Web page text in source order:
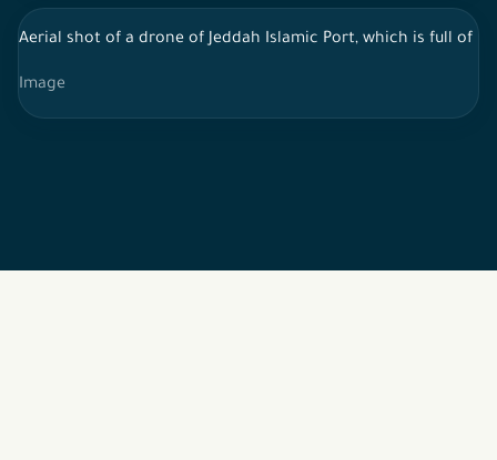
Aerial shot of a drone of Jeddah Islamic Port, which is full of
Image